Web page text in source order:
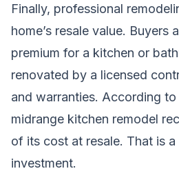
Finally, professional
home’s resale value. Buyers
premium for a kitchen or
renovated by a licensed
and warranties. According
midrange kitchen remodel
of its cost at resale. That is
investment.